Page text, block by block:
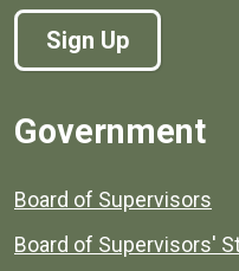
Sign Up
Government
Board of Supervisors
Board of Supervisors'